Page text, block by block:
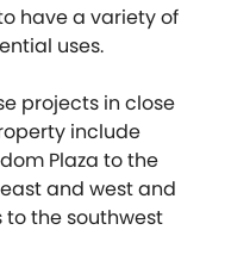
have a variety of
uses.
projects in close
include
Plaza to the
and west and
the southwest